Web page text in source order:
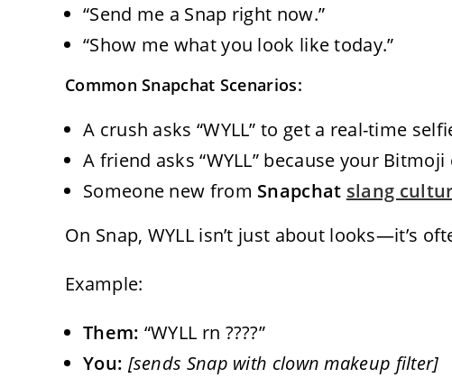
“Send me a Snap right now.”
“Show me what you look like today.”
Common Snapchat Scenarios:
A crush asks “WYLL” to get a real-time
A friend asks “WYLL” because your
Someone new from Snapchat slang
On Snap, WYLL isn’t just about looks—it’s
Example:
Them: “WYLL rn ????”
You: [sends Snap with clown makeup filter]